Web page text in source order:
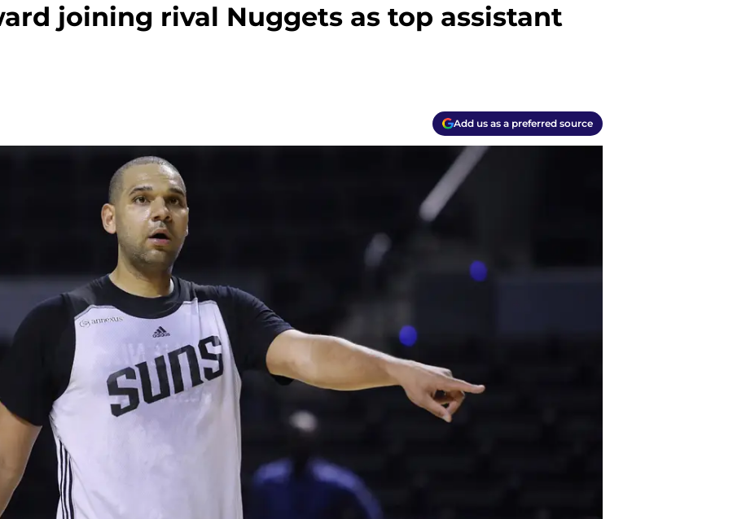
joining rival Nuggets as top assistant
Add us as a preferred source